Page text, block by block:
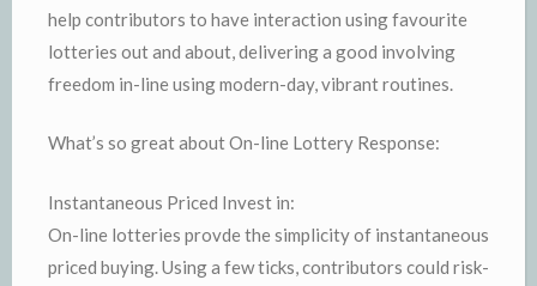
help contributors to have interaction using favourite
lotteries out and about, delivering a good involving
freedom in-line using modern-day, vibrant routines.
What’s so great about On-line Lottery Response:
Instantaneous Priced Invest in:
On-line lotteries provde the simplicity of instantaneous
priced buying. Using a few ticks, contributors could risk-